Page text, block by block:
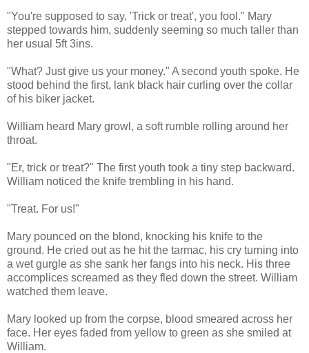
"You're supposed to say, 'Trick or treat', you fool." Mary
stepped towards him, suddenly seeming so much taller than
her usual 5ft 3ins.
"What? Just give us your money." A second youth spoke. He
stood behind the first, lank black hair curling over the collar
of his biker jacket.
William heard Mary growl, a soft rumble rolling around her
throat.
"Er, trick or treat?" The first youth took a tiny step backward.
William noticed the knife trembling in his hand.
"Treat. For us!"
Mary pounced on the blond, knocking his knife to the
ground. He cried out as he hit the tarmac, his cry turning into
a wet gurgle as she sank her fangs into his neck. His three
accomplices screamed as they fled down the street. William
watched them leave.
Mary looked up from the corpse, blood smeared across her
face. Her eyes faded from yellow to green as she smiled at
William.